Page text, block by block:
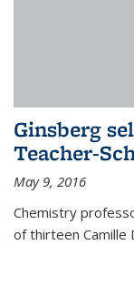
Ginsberg
Teacher-
May 9, 2016
Chemistry
of thirteen Camille